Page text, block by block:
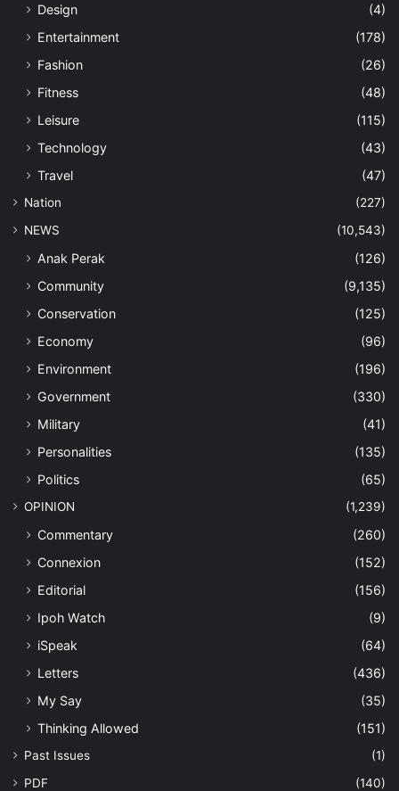
Design
(4)
Entertainment
(178)
Fashion
(26)
Fitness
(48)
Leisure
(115)
Technology
(43)
Travel
(47)
Nation
(227)
NEWS
(10,543)
Anak Perak
(126)
Community
(9,135)
Conservation
(125)
Economy
(96)
Environment
(196)
Government
(330)
Military
(41)
Personalities
(135)
Politics
(65)
OPINION (1,239)
Commentary
(260)
Connexion
(152)
Editorial
(156)
Ipoh Watch
(9)
iSpeak
(64)
Letters
(436)
My Say
(35)
Thinking Allowed
(151)
Past Issues
(1)
PDF
(140)